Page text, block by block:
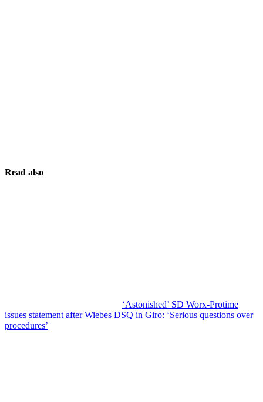
Read also
‘Astonished’ SD Worx-Protime
issues statement after Wiebes DSQ in Giro: ‘Serious questions over
procedures’